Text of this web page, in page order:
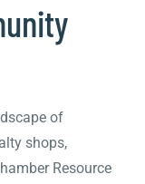
of
shops,
Resource